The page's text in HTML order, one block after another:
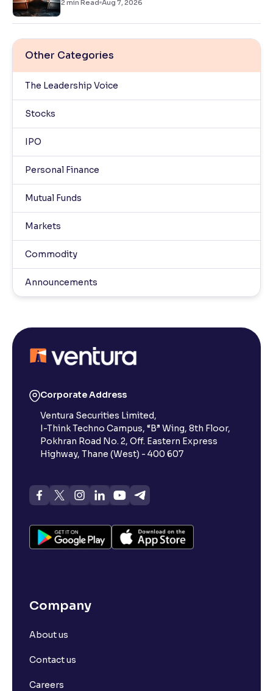
2 min Read Aug 7, 2026
Other Categories
The Leadership Voice
Stocks
IPO
Personal Finance
Mutual Funds
Markets
Commodity
Announcements
Corporate Address
Ventura Securities Limited,
I-Think Techno Campus, “B” Wing, 8th Floor,
Pokhran Road No. 2, Off. Eastern Express
Highway, Thane (West) - 400 607
Company
About us
Contact us
Careers